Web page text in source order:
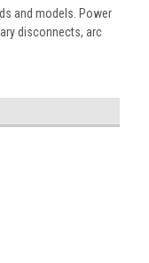
and models. Power
disconnects, arc